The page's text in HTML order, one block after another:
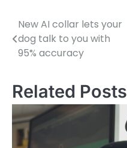
Post
navigation
New AI collar lets your
dog talk to you with
95% accuracy
Related Posts